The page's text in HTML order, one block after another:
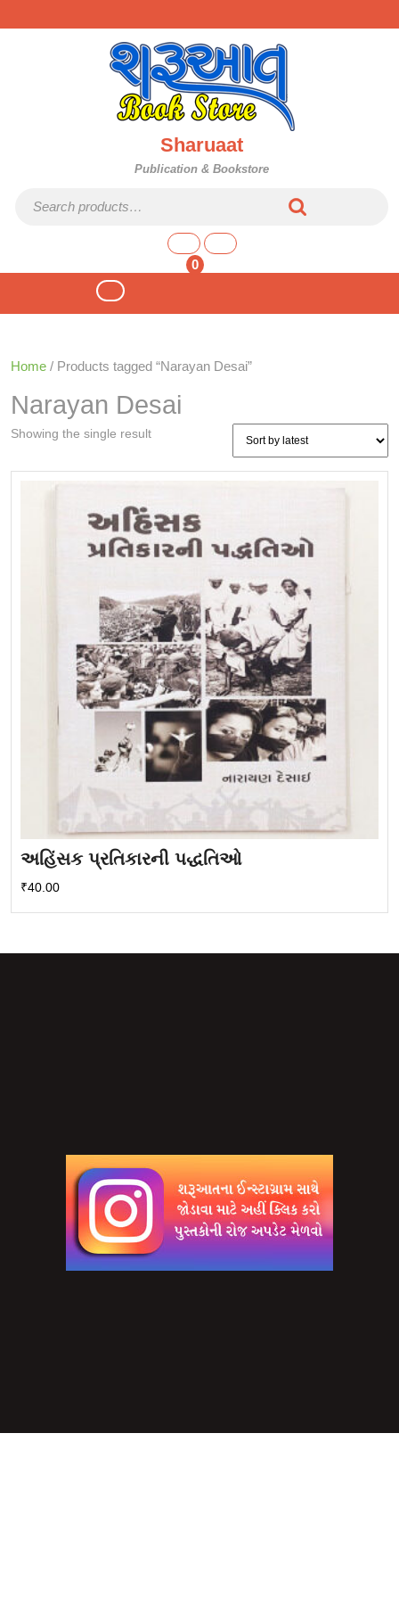
to
Sharuaat
Publication & Bookstore
0
shopping
Open
Home / Products tagged “Narayan Desai”
Narayan Desai
Showing the single result
અહિંસક પ્રતિકારની પદ્ધતિઓ
₹40.00